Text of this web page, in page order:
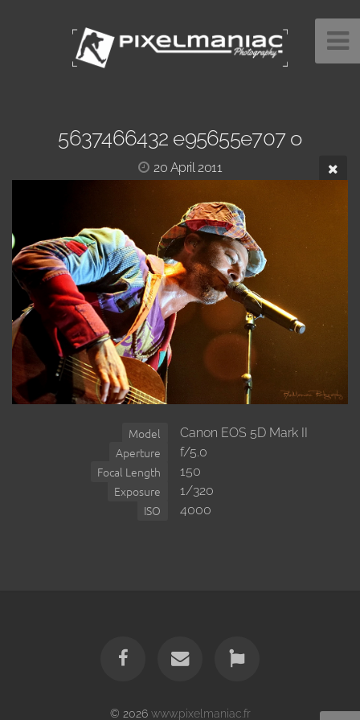
5637466432 e95655e707 o
20 April 2011
Model Canon EOS 5D Mark II
Aperture f/5.0
Focal Length 150
Exposure 1/320
ISO 4000
© 2026 www.pixelmaniac.fr